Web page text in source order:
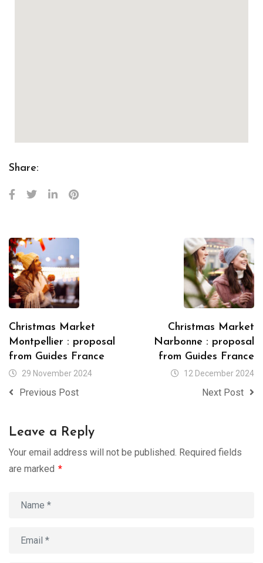
Share:
Christmas Market
Montpellier : proposal
from Guides France
29 November 2024
Previous Post
Christmas Market
Narbonne : proposal
from Guides France
12 December 2024
Next Post
Leave a Reply
Your email address will not be published. Required fields
are marked *